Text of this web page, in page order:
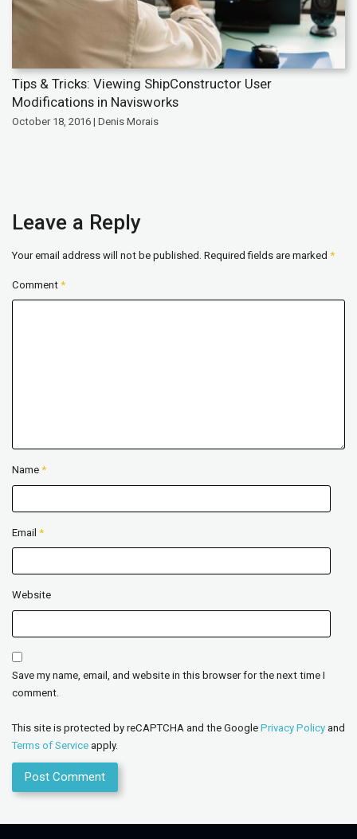
Tips & Tricks: Viewing ShipConstructor User
Modifications in Navisworks
October 18, 2016 | Denis Morais
Leave a Reply
Your email address will not be published. Required fields are marked *
Comment *
Name *
Email *
Website
Save my name, email, and website in this browser for the next time I
comment.
This site is protected by reCAPTCHA and the Google Privacy Policy and
Terms of Service apply.